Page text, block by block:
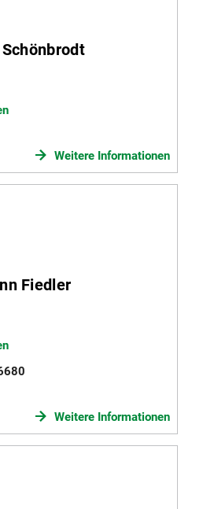
Weitere Informationen
Fiedler
Weitere Informationen